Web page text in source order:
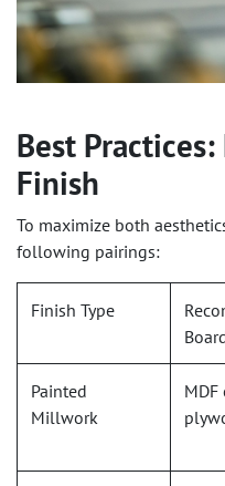
Best
Finish
To maximize both
following pairings:
Finish Type
Painted
Millwork